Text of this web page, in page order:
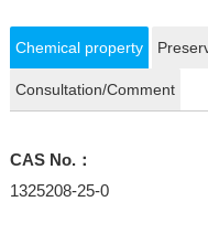
Chemical property
Consultation/Comment
CAS No.：
1325208-25-0